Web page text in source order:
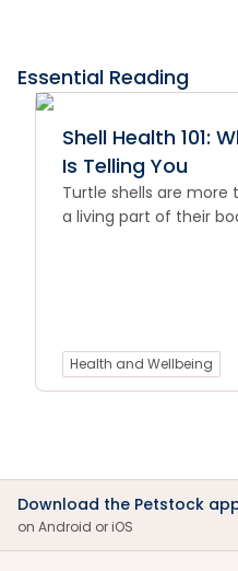
Essential Reading
Shell Health 101:
Is Telling You
Turtle shells are more
a living part of their
Health and Wellbeing
Download the Petstock
on Android or iOS